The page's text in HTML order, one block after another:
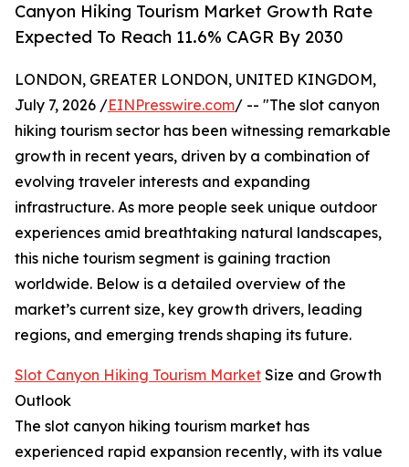
Canyon Hiking Tourism Market Growth Rate
Expected To Reach 11.6% CAGR By 2030
LONDON, GREATER LONDON, UNITED KINGDOM,
July 7, 2026 /EINPresswire.com/ -- "The slot canyon
hiking tourism sector has been witnessing remarkable
growth in recent years, driven by a combination of
evolving traveler interests and expanding
infrastructure. As more people seek unique outdoor
experiences amid breathtaking natural landscapes,
this niche tourism segment is gaining traction
worldwide. Below is a detailed overview of the
market’s current size, key growth drivers, leading
regions, and emerging trends shaping its future.
Slot Canyon Hiking Tourism Market Size and Growth
Outlook
The slot canyon hiking tourism market has
experienced rapid expansion recently, with its value